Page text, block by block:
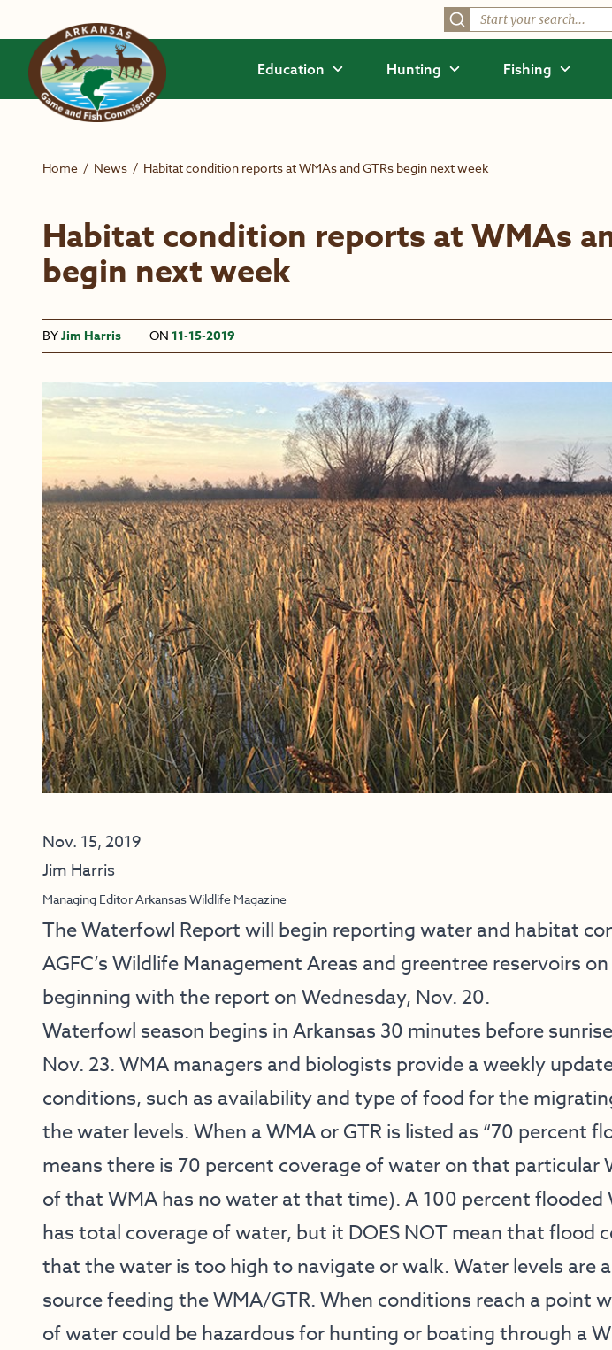
Education Hunting Fishing
Home / News / Habitat condition reports at WMAs and GTRs begin next week
Habitat condition reports at WMAs
begin next week
BYJim Harris ON 11-15-2019
Nov. 15, 2019
Jim Harris
Managing Editor Arkansas Wildlife Magazine
The Waterfowl Report will begin reporting water and habitat
AGFC’s Wildlife Management Areas and greentree reservoirs
beginning with the report on Wednesday, Nov. 20.
Waterfowl season begins in Arkansas 30 minutes before
Nov. 23. WMA managers and biologists provide a weekly
conditions, such as availability and type of food for the
the water levels. When a WMA or GTR is listed as “70 percent
means there is 70 percent coverage of water on that particular
of that WMA has no water at that time). A 100 percent flooded
has total coverage of water, but it DOES NOT mean that flood
that the water is too high to navigate or walk. Water levels are
source feeding the WMA/GTR. When conditions reach a point
of water could be hazardous for hunting or boating through a